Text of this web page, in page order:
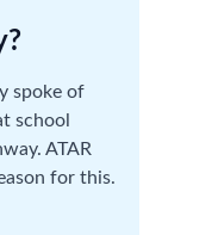
spoke of
school
ATAR
for this.